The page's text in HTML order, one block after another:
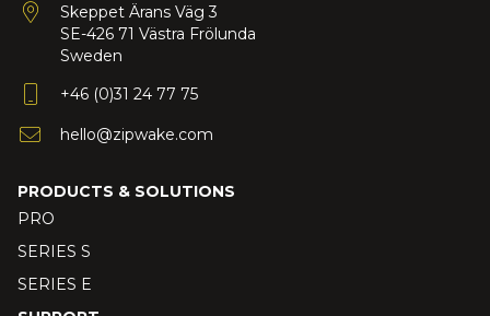
Skeppet Ärans Väg 3
SE-426 71 Västra Frölunda
Sweden
+46 (0)31 24 77 75
hello@zipwake.com
PRODUCTS & SOLUTIONS
PRO
SERIES S
SERIES E